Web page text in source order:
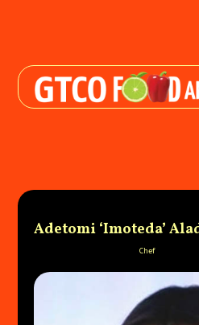
Adetomi ‘Imoteda’
Chef